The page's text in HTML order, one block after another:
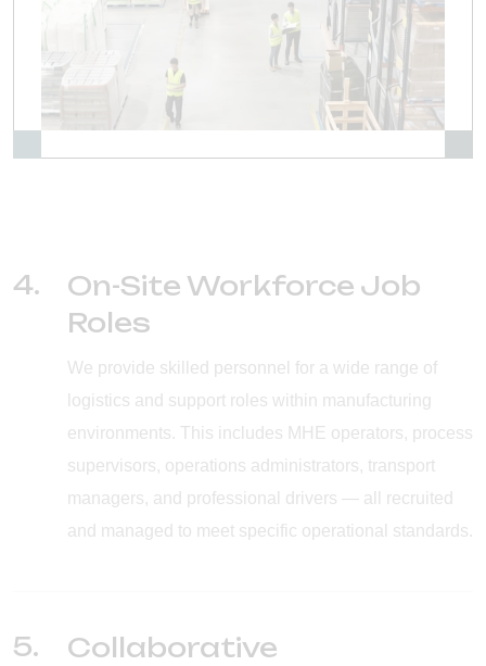
4.
On-Site Workforce Job
Roles
We provide skilled personnel for a wide range of
logistics and support roles within manufacturing
environments. This includes MHE operators, process
supervisors, operations administrators, transport
managers, and professional drivers — all recruited
and managed to meet specific operational standards.
5.
Collaborative